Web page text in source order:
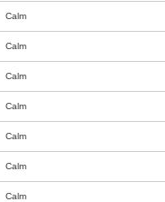
Calm
Calm
Calm
Calm
Calm
Calm
Calm